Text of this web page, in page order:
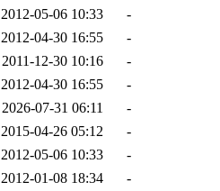
2012-05-06 10:33
-
2012-04-30 16:55
-
2011-12-30 10:16
-
2012-04-30 16:55
-
2026-07-31 06:11
-
2015-04-26 05:12
-
2012-05-06 10:33
-
2012-01-08 18:34
-